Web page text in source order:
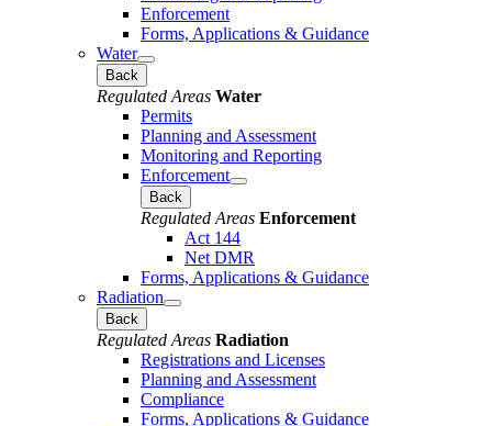
Enforcement
Forms, Applications & Guidance
Water
Back
Regulated Areas Water
Permits
Planning and Assessment
Monitoring and Reporting
Enforcement
Back
Regulated Areas Enforcement
Act 144
Net DMR
Forms, Applications & Guidance
Radiation
Back
Regulated Areas Radiation
Registrations and Licenses
Planning and Assessment
Compliance
Forms, Applications & Guidance